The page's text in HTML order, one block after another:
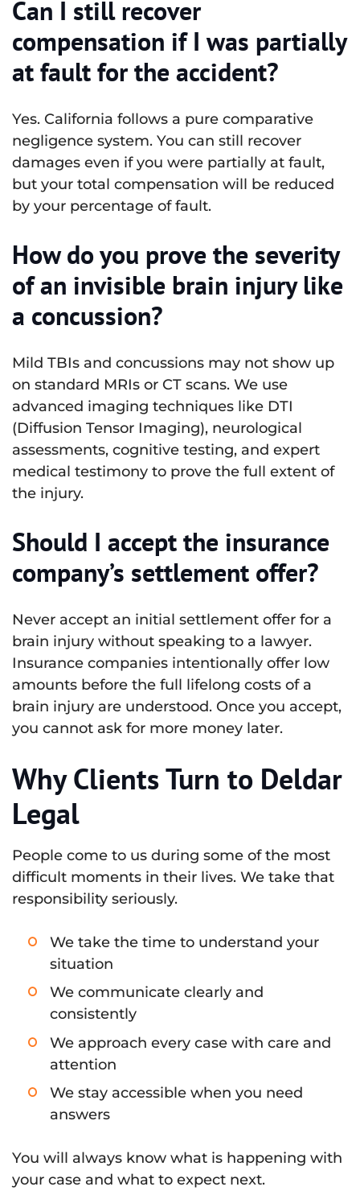
Can I still recover
compensation if I was partially
at fault for the accident?
Yes. California follows a pure comparative
negligence system. You can still recover
damages even if you were partially at fault,
but your total compensation will be reduced
by your percentage of fault.
How do you prove the severity
of an invisible brain injury like
a concussion?
Mild TBIs and concussions may not show up
on standard MRIs or CT scans. We use
advanced imaging techniques like DTI
(Diffusion Tensor Imaging), neurological
assessments, cognitive testing, and expert
medical testimony to prove the full extent of
the injury.
Should I accept the insurance
company’s settlement offer?
Never accept an initial settlement offer for a
brain injury without speaking to a lawyer.
Insurance companies intentionally offer low
amounts before the full lifelong costs of a
brain injury are understood. Once you accept,
you cannot ask for more money later.
Why Clients Turn to Deldar
Legal
People come to us during some of the most
difficult moments in their lives. We take that
responsibility seriously.
We take the time to understand your
situation
We communicate clearly and
consistently
We approach every case with care and
attention
We stay accessible when you need
answers
You will always know what is happening with
your case and what to expect next.